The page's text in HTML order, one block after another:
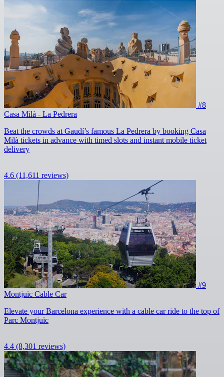
#8
Casa Milà - La Pedrera
Beat the crowds at Gaudí’s famous La Pedrera by booking Casa
Milà tickets in advance with timed slots and instant mobile ticket
delivery
4.6 (11,611 reviews)
#9
Montjuïc Cable Car
Elevate your Barcelona experience with a cable car ride to the top of
Parc Montjuïc
4.4 (8,301 reviews)